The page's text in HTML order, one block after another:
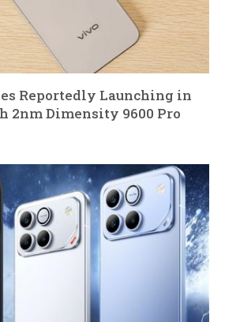
Reportedly Launching in
2nm Dimensity 9600 Pro